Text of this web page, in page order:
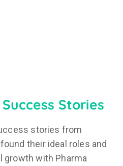
Stories
stories from
their ideal roles and
growth with Pharma